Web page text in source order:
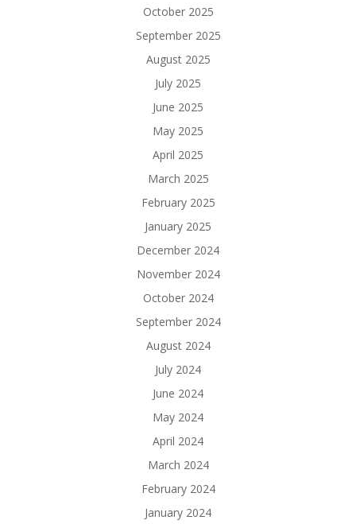
October 2025
September 2025
August 2025
July 2025
June 2025
May 2025
April 2025
March 2025
February 2025
January 2025
December 2024
November 2024
October 2024
September 2024
August 2024
July 2024
June 2024
May 2024
April 2024
March 2024
February 2024
January 2024